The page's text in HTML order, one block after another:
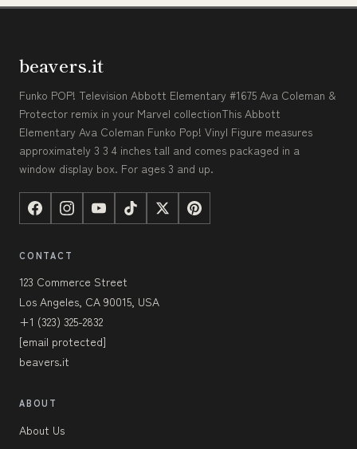
beavers.it
Funko POP! Television Abbott Elementary #1675 Ava Coleman &
Protector remix in your Marvel collectionThis Abbott
Elementary Ava Coleman Funko Pop! Vinyl Figure measures
approximately 3 3 4 inches tall and comes packaged in a
window display box. For ages 3 and up.
CONTACT
123 Commerce Street
Los Angeles, CA 90015, USA
+1 (323) 325-2832
[email protected]
beavers.it
ABOUT
About Us